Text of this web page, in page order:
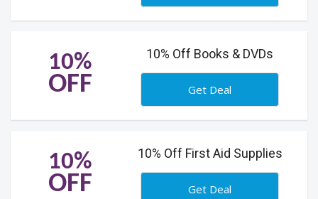
10%
OFF
10% Off Books & DVDs
Get Deal
10%
OFF
10% Off First Aid Supplies
Get Deal